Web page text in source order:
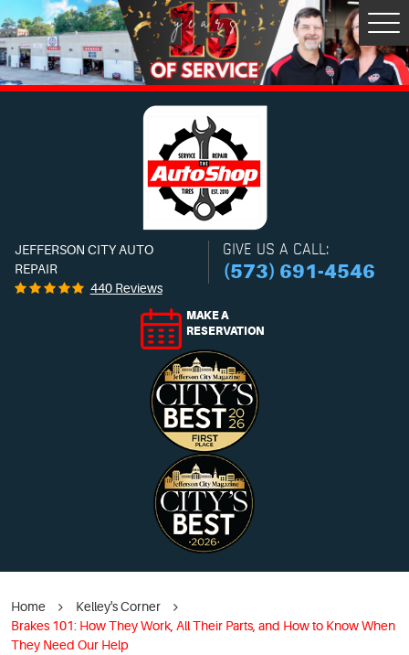
JEFFERSON CITY AUTO
REPAIR
440 Reviews
GIVE US A CALL:
(573) 691-4546
MAKE A
RESERVATION
Home
Kelley's Corner
Brakes 101: How They Work, All Their Parts, and How to Know When
They Need Our Help